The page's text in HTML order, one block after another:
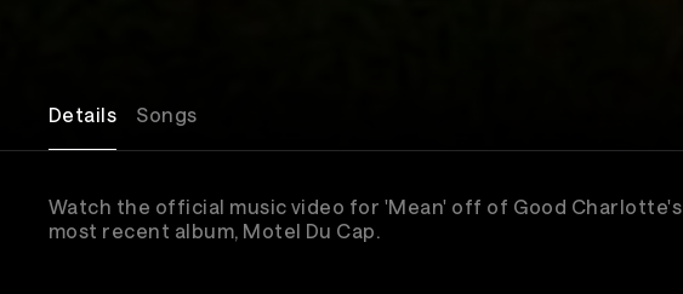
Details Songs
Watch the official music video for 'Mean' off of Good Charlotte's
most recent album, Motel Du Cap.